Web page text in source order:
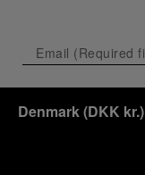
Denmark(DKK kr.)